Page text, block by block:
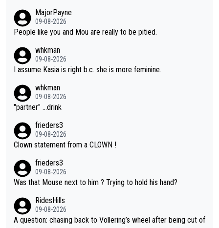
on she may well have been sanctioned for her move.
MajorPayne
09-08-2026
People like you and Mou are really to be pitied.
whkman
09-08-2026
I assume Kasia is right b.c. she is more feminine.
whkman
09-08-2026
"partner" ...drink
frieders3
09-08-2026
Clown statement from a CLOWN !
frieders3
09-08-2026
Was that Mouse next to him ? Trying to hold his hand?
RidesHills
09-08-2026
A question: chasing back to Vollering’s wheel after being cut of